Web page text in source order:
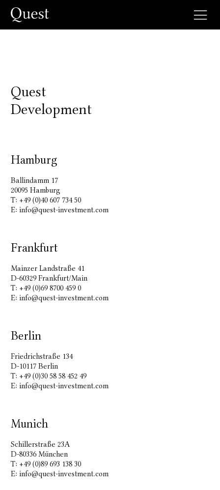
Quest
Development
Hamburg
Ballindamm 17
20095 Hamburg
T: +49 (0)40 607 734 50
E:info@quest-investment.com
Frankfurt
Mainzer Landstraße 41
D-60329 Frankfurt/Main
T: +49 (0)69 8700 459 0
E:info@quest-investment.com
Berlin
Friedrichstraße 134
D-10117 Berlin
T: +49 (0)30 58 58 452 49
E:info@quest-investment.com
Munich
Schillerstraße 23A
D-80336 München
T: +49 (0)89 693 138 30
E:info@quest-investment.com